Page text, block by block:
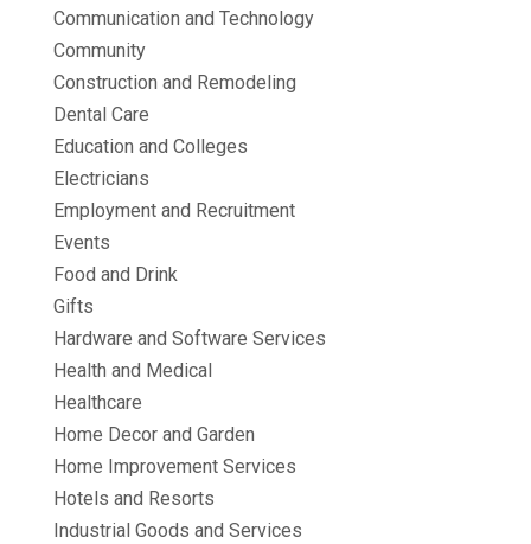
Communication and Technology
Community
Construction and Remodeling
Dental Care
Education and Colleges
Electricians
Employment and Recruitment
Events
Food and Drink
Gifts
Hardware and Software Services
Health and Medical
Healthcare
Home Decor and Garden
Home Improvement Services
Hotels and Resorts
Industrial Goods and Services